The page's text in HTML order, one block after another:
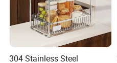
304 Stainless Steel